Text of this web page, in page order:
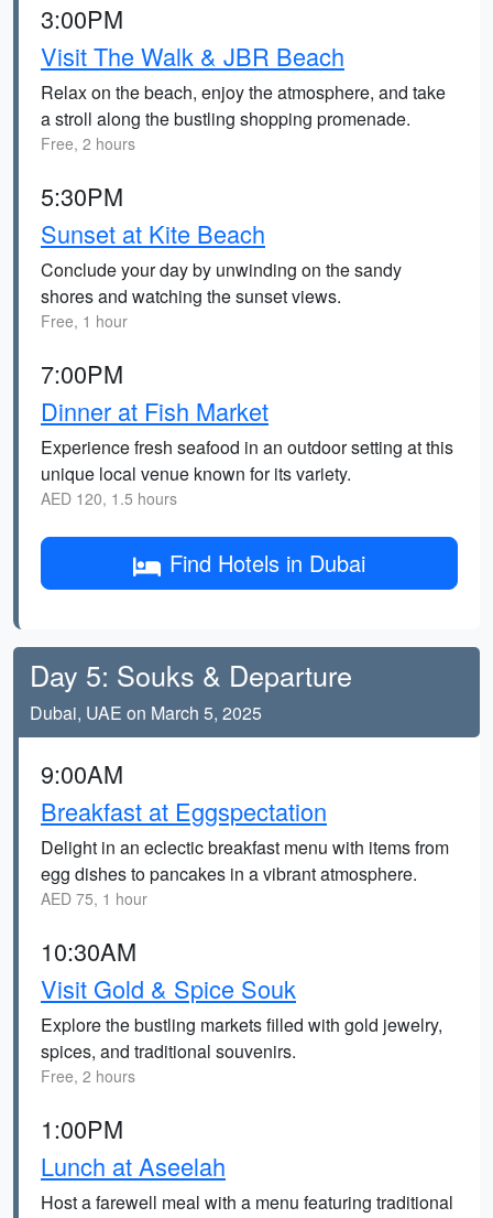
3:00PM
Visit The Walk & JBR Beach
Relax on the beach, enjoy the atmosphere, and take
a stroll along the bustling shopping promenade.
Free, 2 hours
5:30PM
Sunset at Kite Beach
Conclude your day by unwinding on the sandy
shores and watching the sunset views.
Free, 1 hour
7:00PM
Dinner at Fish Market
Experience fresh seafood in an outdoor setting at this
unique local venue known for its variety.
AED 120, 1.5 hours
Find Hotels in Dubai
Day 5: Souks & Departure
Dubai, UAE on March 5, 2025
9:00AM
Breakfast at Eggspectation
Delight in an eclectic breakfast menu with items from
egg dishes to pancakes in a vibrant atmosphere.
AED 75, 1 hour
10:30AM
Visit Gold & Spice Souk
Explore the bustling markets filled with gold jewelry,
spices, and traditional souvenirs.
Free, 2 hours
1:00PM
Lunch at Aseelah
Host a farewell meal with a menu featuring traditional